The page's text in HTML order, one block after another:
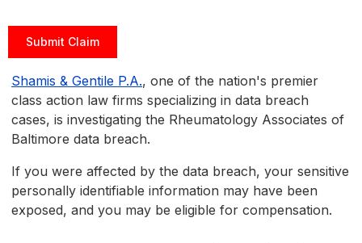
Submit Claim
Shamis & Gentile P.A., one of the nation's premier
class action law firms specializing in data breach
cases, is investigating the Rheumatology Associates of
Baltimore data breach.
If you were affected by the data breach, your sensitive
personally identifiable information may have been
exposed, and you may be eligible for compensation.